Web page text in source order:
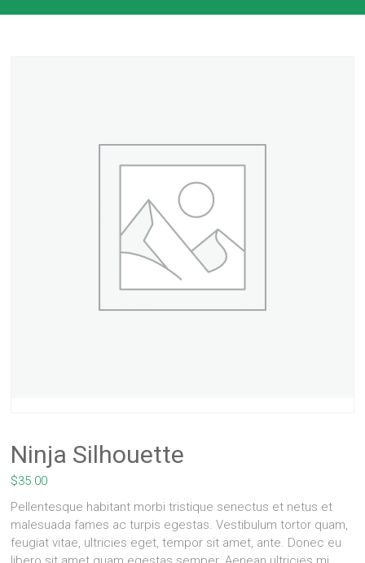
Ninja Silhouette
$35.00
Pellentesque habitant morbi tristique senectus et netus et
malesuada fames ac turpis egestas. Vestibulum tortor quam,
feugiat vitae, ultricies eget, tempor sit amet, ante. Donec eu